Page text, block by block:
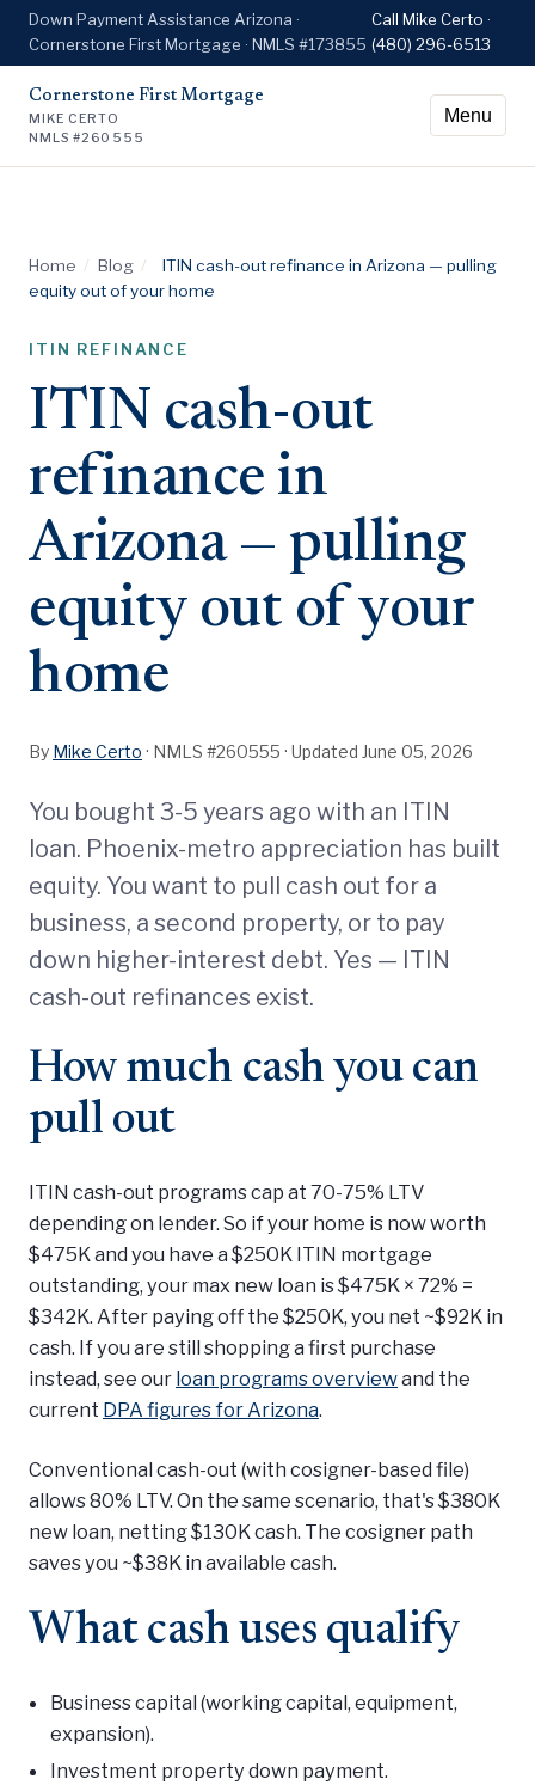
Down Payment Assistance Arizona ·
Cornerstone First Mortgage · NMLS #173855
Call Mike Certo ·
(480) 296-6513
Cornerstone First Mortgage
MIKE CERTO
NMLS #260555
Menu
Home / Blog /
ITIN cash-out refinance in Arizona — pulling
equity out of your home
ITIN REFINANCE
ITIN cash-out
refinance in
Arizona — pulling
equity out of your
home
By Mike Certo · NMLS #260555 · Updated June 05, 2026
You bought 3-5 years ago with an ITIN
loan. Phoenix-metro appreciation has built
equity. You want to pull cash out for a
business, a second property, or to pay
down higher-interest debt. Yes — ITIN
cash-out refinances exist.
How much cash you can
pull out
ITIN cash-out programs cap at 70-75% LTV
depending on lender. So if your home is now worth
$475K and you have a $250K ITIN mortgage
outstanding, your max new loan is $475K × 72% =
$342K. After paying off the $250K, you net ~$92K in
cash. If you are still shopping a first purchase
instead, see our loan programs overviewand the
current DPA figures for Arizona.
Conventional cash-out (with cosigner-based file)
allows 80% LTV. On the same scenario, that's $380K
new loan, netting $130K cash. The cosigner path
saves you ~$38K in available cash.
What cash uses qualify
Business capital (working capital, equipment,
expansion).
Investment property down payment.